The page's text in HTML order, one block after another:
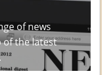
of news
of the latest